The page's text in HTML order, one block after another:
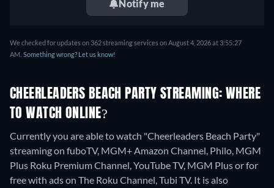
Notify me
We checked for updates on 362 streaming services on August 4, 2026 at 3:55:27
AM. Something wrong? Let us know!
CHEERLEADERS BEACH PARTY STREAMING: WHERE
TO WATCH ONLINE?
Currently you are able to watch "Cheerleaders Beach Party"
streaming on fuboTV, MGM+ Amazon Channel, Philo, MGM
Plus Roku Premium Channel, YouTube TV, MGM Plus or for
free with ads on The Roku Channel, Tubi TV. It is also